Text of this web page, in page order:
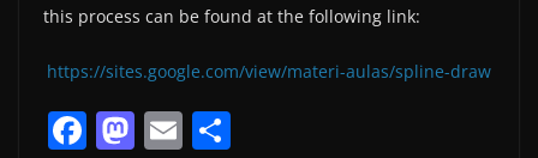
this process can be found at the following link:
https://sites.google.com/view/materi-aulas/spline-draw
F M E